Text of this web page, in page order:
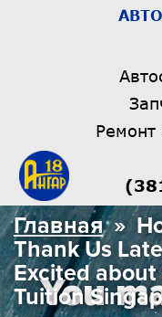
Ремонт
You
Главная»
Thank Us
Excited
Tuition